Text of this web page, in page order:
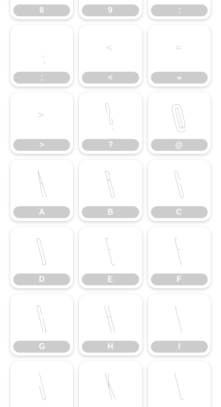
8 9 :
;
;
<
<
=
=
>
>
?
?
@
@
A
A
B
B
C
C
D
D
E
E
F
F
G
G
H
H
I
J K L